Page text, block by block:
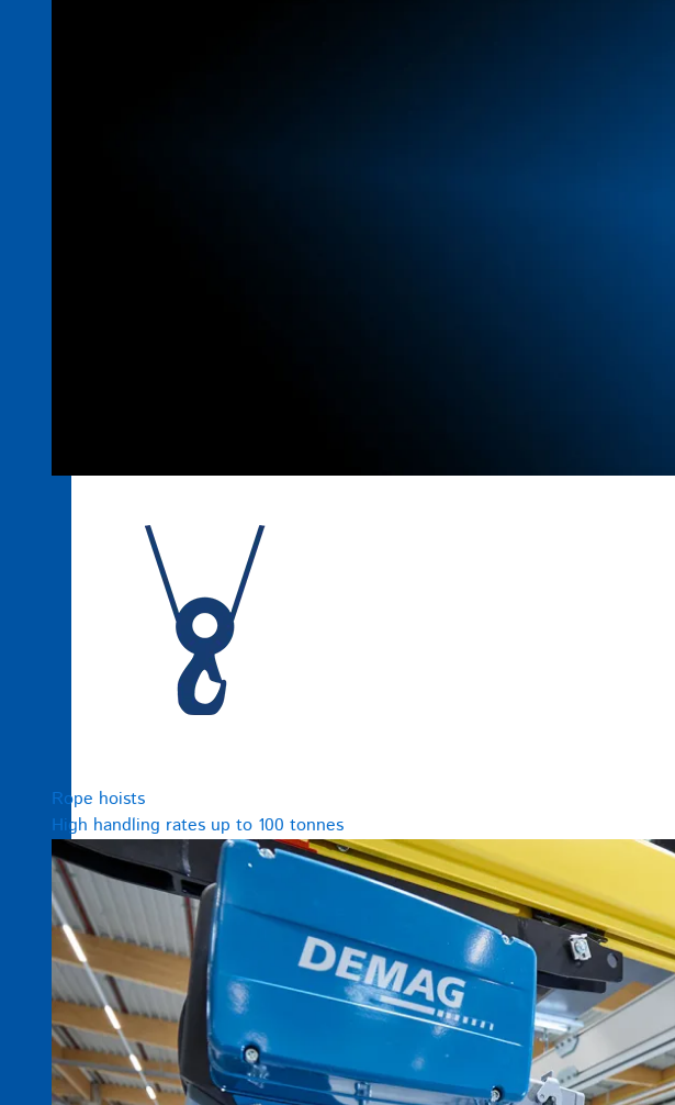
Rope hoists
High handling rates up to 100 tonnes